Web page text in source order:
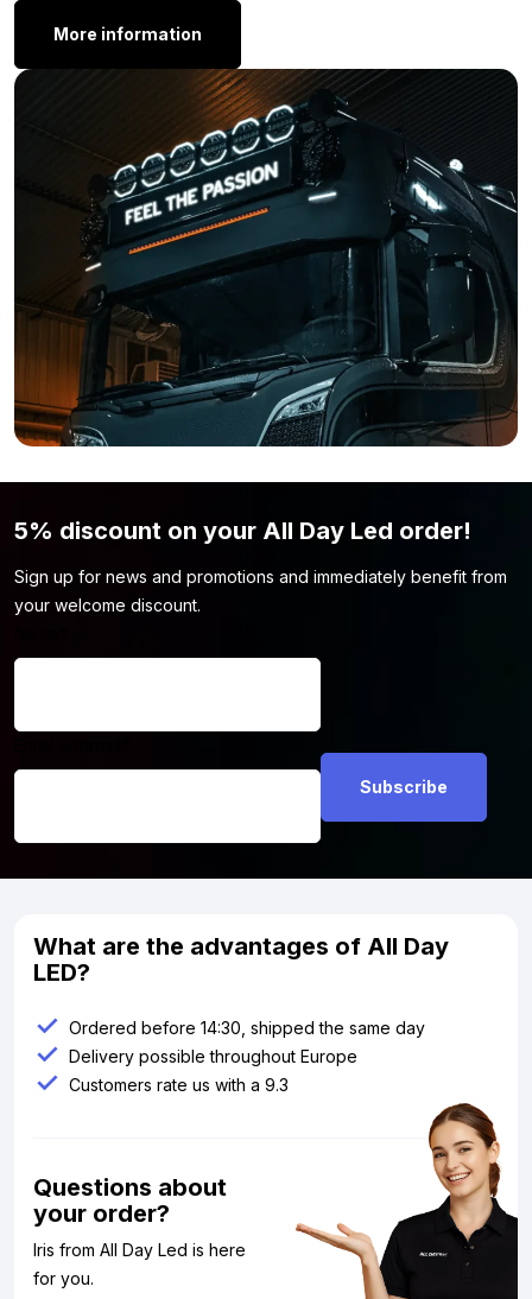
here:
Still think that the Strands Siberia Next Level 38 inch lamp is not
what you are looking for? Simply because the light output,
wattage, or shape is not to your liking? Then view the complete
range fromStrands here.
More information
5% discount on your All Day Led order!
Sign up for news and promotions and immediately benefit from
your welcome discount.
What are the advantages of All Day
LED?
Ordered before 14:30, shipped the same day
Delivery possible throughout Europe
Customers rate us with a 9.3
Questions about
your order?
Iris from All Day Led is here
for you.